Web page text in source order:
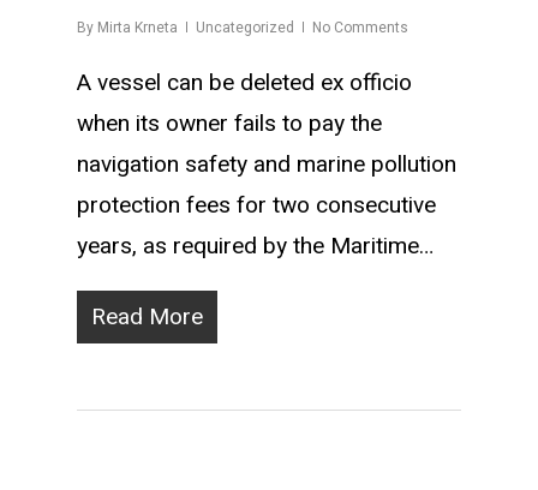
By Mirta Krneta Uncategorized No Comments
A vessel can be deleted ex officio
when its owner fails to pay the
navigation safety and marine pollution
protection fees for two consecutive
years, as required by the Maritime…
Read More